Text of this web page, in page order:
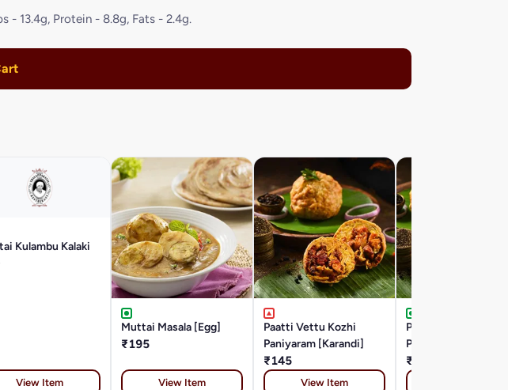
- 13.4g, Protein - 8.8g, Fats - 2.4g.
Kulambu Kalaki
View Item
Muttai Masala [Egg]
₹195
View Item
Paatti Vettu Kozhi
Paniyaram [Karandi]
₹145
View Item
Paatti Vettu Muttai
Paniyaram [Karandi]
₹115